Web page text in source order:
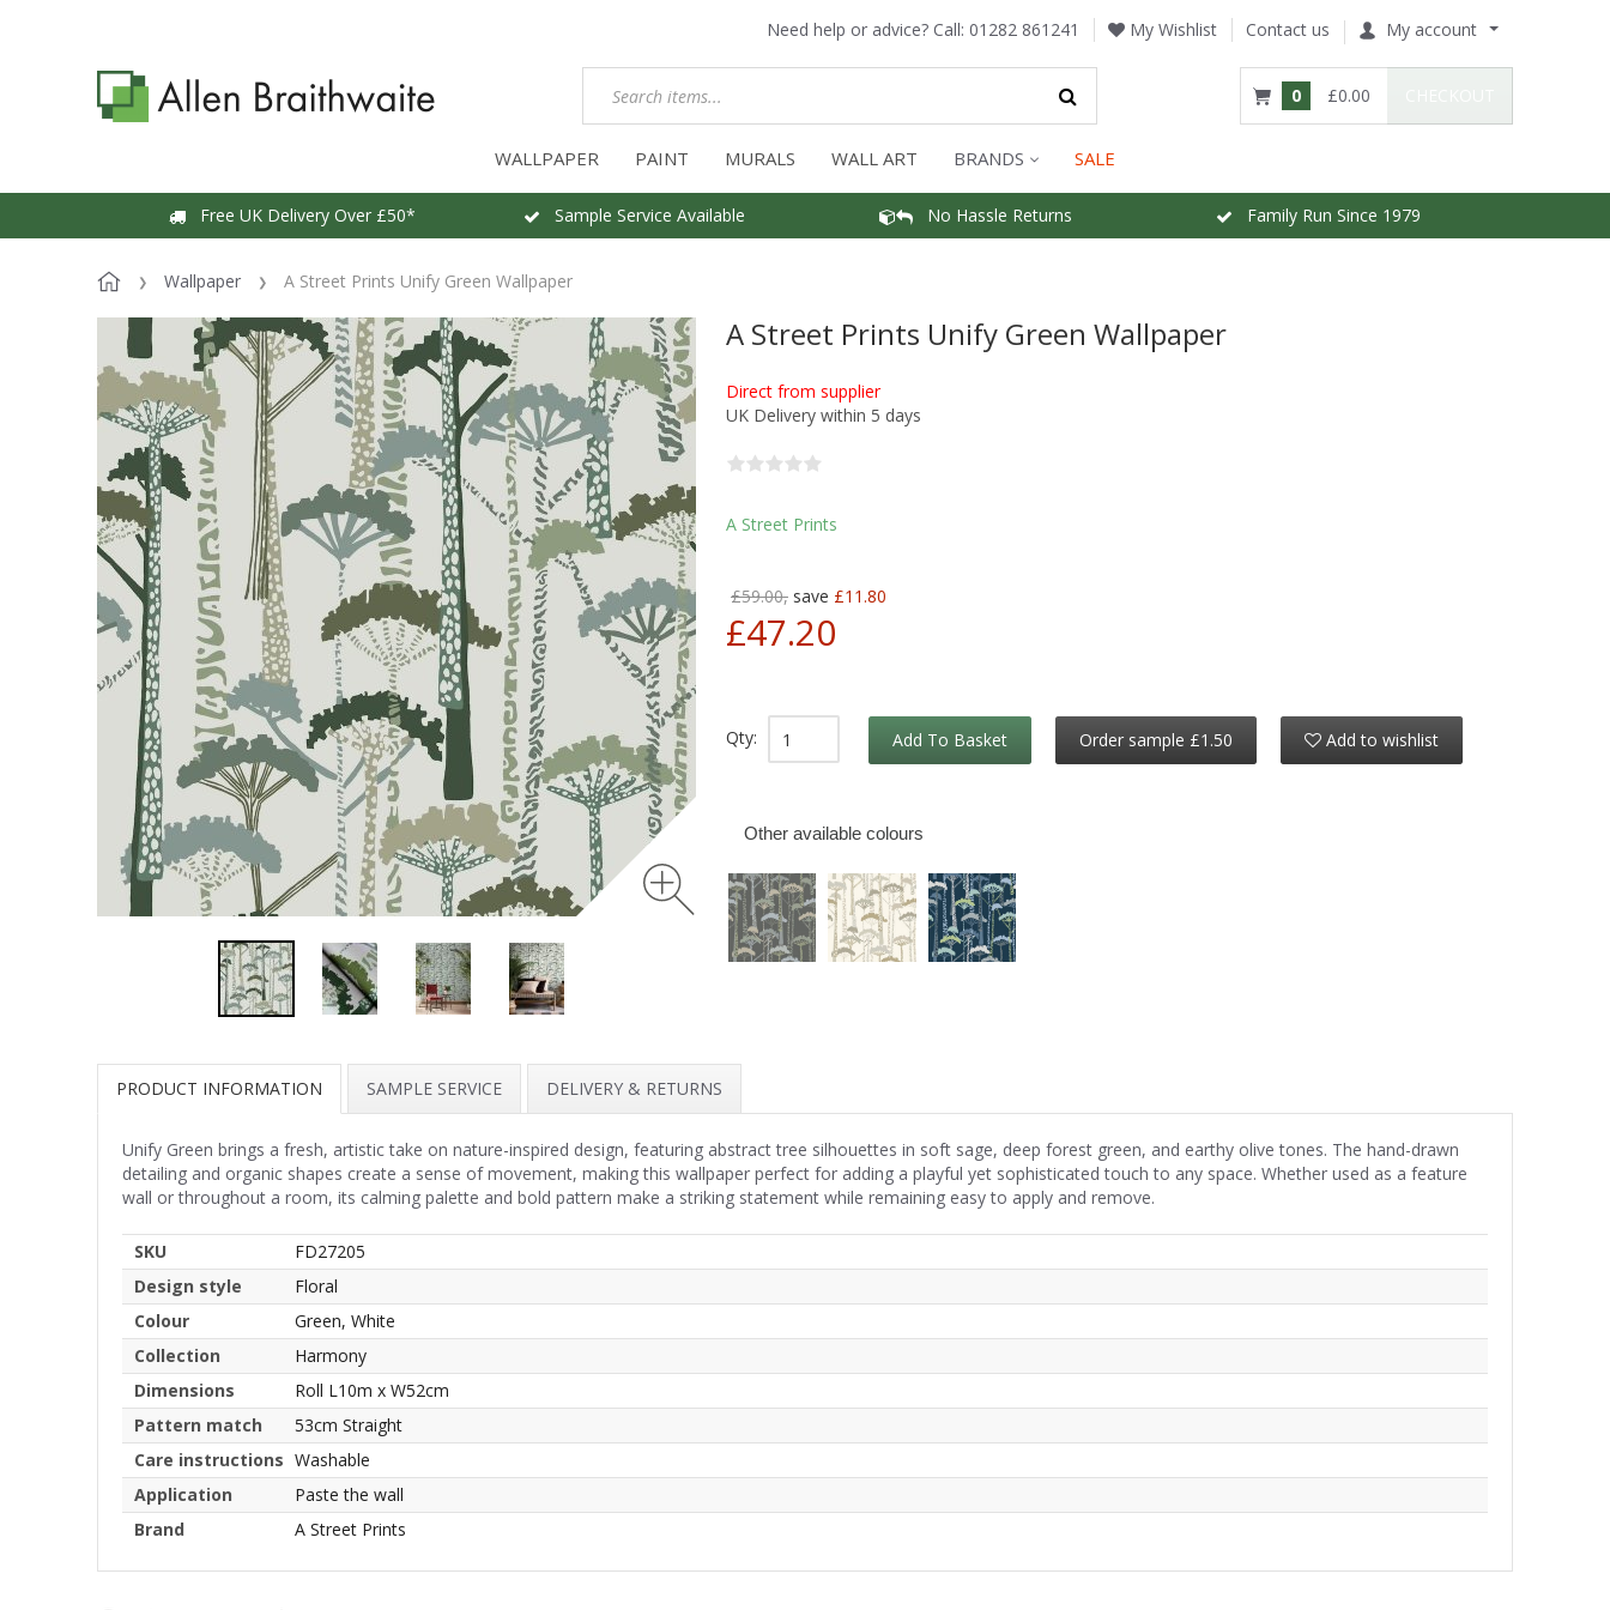
Need help or advice? Call: 01282 861241 My Wishlist Contact us My account
0 £0.00
WALLPAPER PAINT MURALS WALL ART BRANDS SALE
Free UK Delivery Over £50* Sample Service Available No Hassle Returns Family Run Since 1979
Wallpaper A Street Prints Unify Green Wallpaper
A Street Prints Unify Green Wallpaper
Direct from supplier
UK Delivery within 5 days
A Street Prints
£59.00, save £11.80
£47.20
Qty: Add To Basket Order sample £1.50 Add to wishlist
Other available colours
PRODUCT INFORMATION SAMPLE SERVICE DELIVERY & RETURNS
Unify Green brings a fresh, artistic take on nature-inspired design, featuring abstract tree silhouettes in soft sage, deep forest green, and earthy olive tones. The hand-drawn
detailing and organic shapes create a sense of movement, making this wallpaper perfect for adding a playful yet sophisticated touch to any space. Whether used as a feature
wall or throughout a room, its calming palette and bold pattern make a striking statement while remaining easy to apply and remove.
SKU
FD27205
Design style
Floral
Colour
Green, White
Collection
Harmony
Dimensions
Roll L10m x W52cm
Pattern match
53cm Straight
Care instructions Washable
Application
Paste the wall
Brand
A Street Prints